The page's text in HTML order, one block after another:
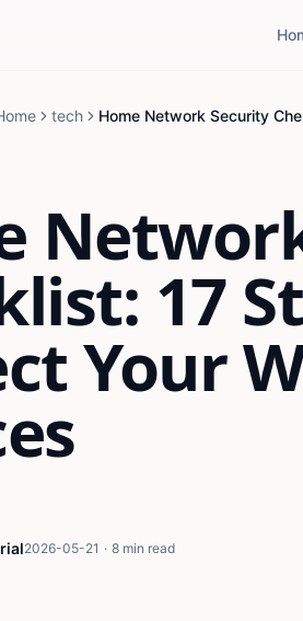
tech
17
Your
2026-05-21 · 8 min read